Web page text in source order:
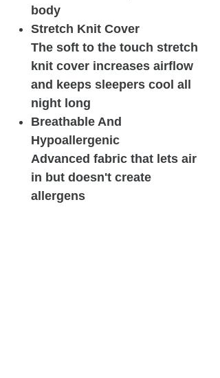
body
Stretch Knit Cover
The soft to the touch stretch
knit cover increases airflow
and keeps sleepers cool all
night long
Breathable And
Hypoallergenic
Advanced fabric that lets air
in but doesn't create
allergens